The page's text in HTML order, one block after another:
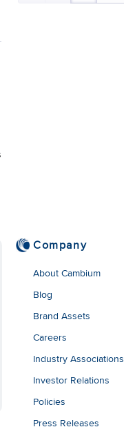
Company
About Cambium
Blog
Brand Assets
Careers
Industry Associations
Investor Relations
Policies
Press Releases